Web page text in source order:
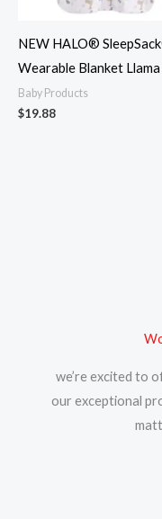
NEW HALO®
Wearable Blanket Llama
Baby Products
$19.88
we’re excited to
our exceptional